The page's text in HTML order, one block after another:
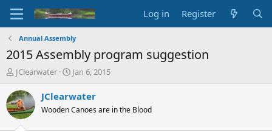
Log in Register
Annual Assembly
2015 Assembly program suggestion
T
r
e
a
d
JClearwater
S
a
t
Jan 6, 2015
JClearwater
Wooden Canoes are in the Blood